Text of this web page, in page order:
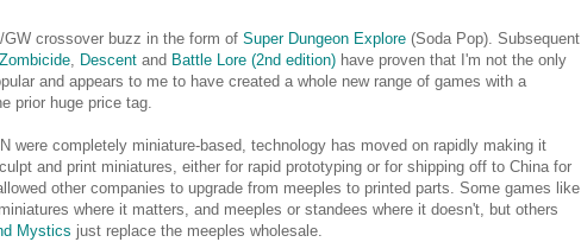
crossover buzz in the form of Super Dungeon Explore (Soda Pop). Subsequent
Zombicide, Descent and Battle Lore (2nd edition) have proven that I'm not the only
and appears to me to have created a whole new range of games with a
prior huge price tag.
were completely miniature-based, technology has moved on rapidly making it
and print miniatures, either for rapid prototyping or for shipping off to China for
other companies to upgrade from meeples to printed parts. Some games like
where it matters, and meeples or standees where it doesn't, but others
Mystics just replace the meeples wholesale.